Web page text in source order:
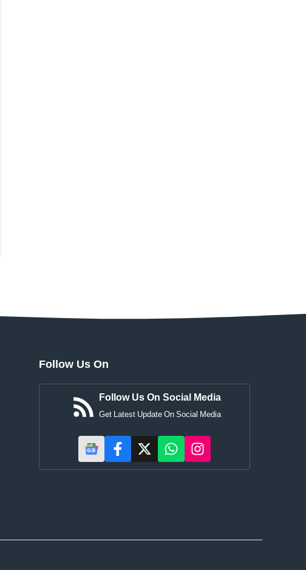
Follow Us On
Follow Us On Social Media
Get Latest Update On Social Media